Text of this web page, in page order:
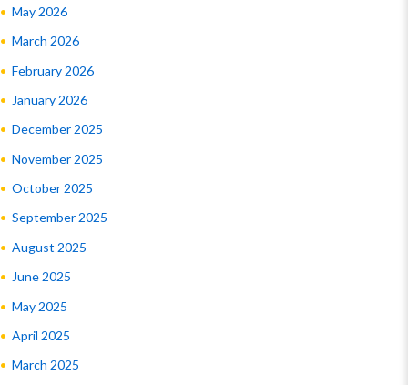
May 2026
March 2026
February 2026
January 2026
December 2025
November 2025
October 2025
September 2025
August 2025
June 2025
May 2025
April 2025
March 2025